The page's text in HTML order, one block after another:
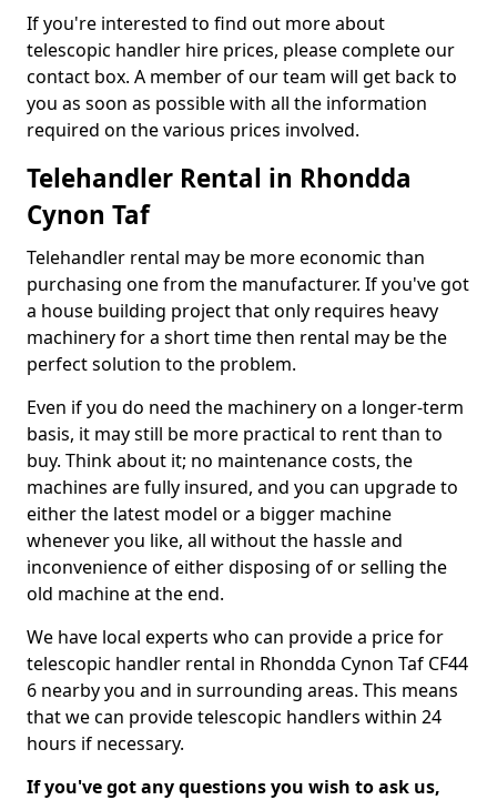
If you're interested to find out more about
telescopic handler hire prices, please complete our
contact box. A member of our team will get back to
you as soon as possible with all the information
required on the various prices involved.
Telehandler Rental in Rhondda
Cynon Taf
Telehandler rental may be more economic than
purchasing one from the manufacturer. If you've got
a house building project that only requires heavy
machinery for a short time then rental may be the
perfect solution to the problem.
Even if you do need the machinery on a longer-term
basis, it may still be more practical to rent than to
buy. Think about it; no maintenance costs, the
machines are fully insured, and you can upgrade to
either the latest model or a bigger machine
whenever you like, all without the hassle and
inconvenience of either disposing of or selling the
old machine at the end.
We have local experts who can provide a price for
telescopic handler rental in Rhondda Cynon Taf CF44
6 nearby you and in surrounding areas. This means
that we can provide telescopic handlers within 24
hours if necessary.
If you've got any questions you wish to ask us,